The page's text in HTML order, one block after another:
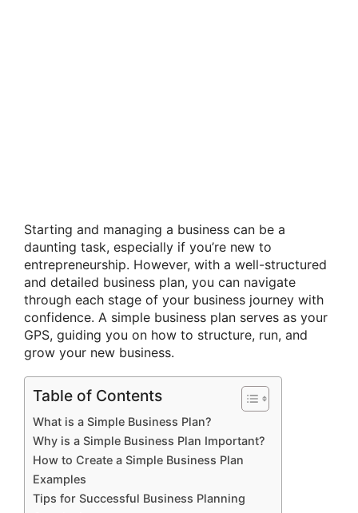
Starting and managing a business can be a
daunting task, especially if you’re new to
entrepreneurship. However, with a well-structured
and detailed business plan, you can navigate
through each stage of your business journey with
confidence. A simple business plan serves as your
GPS, guiding you on how to structure, run, and
grow your new business.
Table of Contents
What is a Simple Business Plan?
Why is a Simple Business Plan Important?
How to Create a Simple Business Plan
Examples
Tips for Successful Business Planning